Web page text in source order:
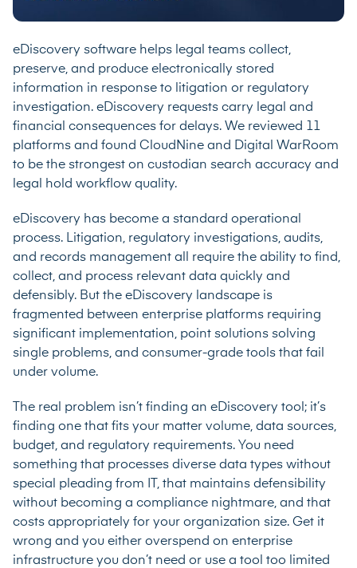
eDiscovery software helps legal teams collect,
preserve, and produce electronically stored
information in response to litigation or regulatory
investigation. eDiscovery requests carry legal and
financial consequences for delays. We reviewed 11
platforms and found CloudNine and Digital WarRoom
to be the strongest on custodian search accuracy and
legal hold workflow quality.
eDiscovery has become a standard operational
process. Litigation, regulatory investigations, audits,
and records management all require the ability to find,
collect, and process relevant data quickly and
defensibly. But the eDiscovery landscape is
fragmented between enterprise platforms requiring
significant implementation, point solutions solving
single problems, and consumer-grade tools that fail
under volume.
The real problem isn’t finding an eDiscovery tool; it’s
finding one that fits your matter volume, data sources,
budget, and regulatory requirements. You need
something that processes diverse data types without
special pleading from IT, that maintains defensibility
without becoming a compliance nightmare, and that
costs appropriately for your organization size. Get it
wrong and you either overspend on enterprise
infrastructure you don’t need or use a tool too limited